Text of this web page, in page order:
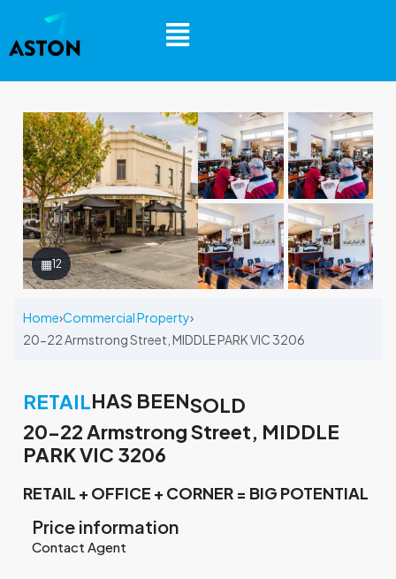
▦12
Home›Commercial Property›
20-22 Armstrong Street, MIDDLE PARK VIC 3206
RETAILHAS BEENSOLD
20-22 Armstrong Street, MIDDLE
PARK VIC 3206
RETAIL + OFFICE + CORNER = BIG POTENTIAL
Price information
Contact Agent